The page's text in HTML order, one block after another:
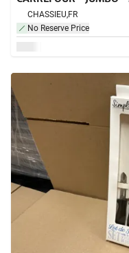
CHASSIEU,FR
No Reserve Price